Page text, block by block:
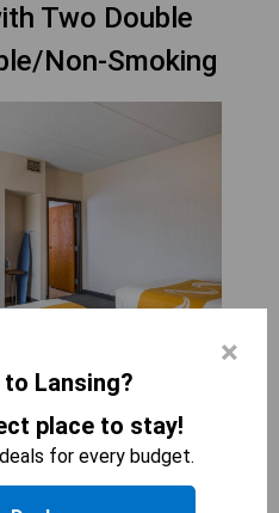
Two Double
Non-Smoking
×
Lansing?
place to stay!
for every budget.